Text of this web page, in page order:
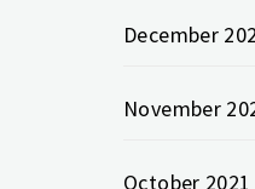
December
November
October 2021